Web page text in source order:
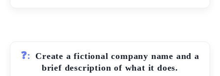
❓:
Create a fictional company name and a
brief description of what it does.